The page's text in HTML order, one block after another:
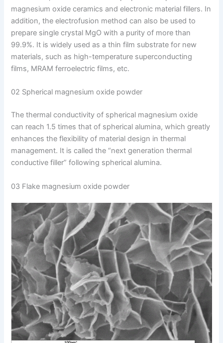
magnesium oxide ceramics and electronic material fillers. In
addition, the electrofusion method can also be used to
prepare single crystal MgO with a purity of more than
99.9%. It is widely used as a thin film substrate for new
materials, such as high-temperature superconducting
films, MRAM ferroelectric films, etc.
02 Spherical magnesium oxide powder
The thermal conductivity of spherical magnesium oxide
can reach 1.5 times that of spherical alumina, which greatly
enhances the flexibility of material design in thermal
management. It is called the “next generation thermal
conductive filler” following spherical alumina.
03 Flake magnesium oxide powder